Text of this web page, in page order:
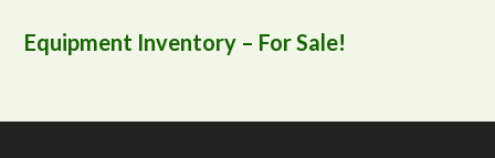
Equipment Inventory – For Sale!